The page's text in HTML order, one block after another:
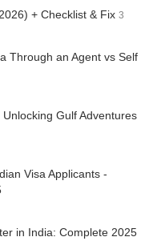
+ Checklist & Fix 3
Through an Agent vs Self
Gulf Adventures
Visa Applicants -
in India: Complete 2025